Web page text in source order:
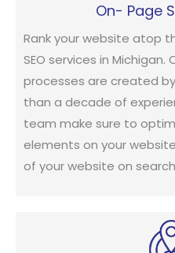
On- Page
Rank your website atop
SEO services in Michigan.
processes are created
than a decade of
team make sure to
elements on your
of your website on